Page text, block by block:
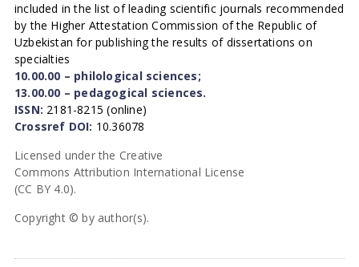
included in the list of leading scientific journals recommended
by the Higher Attestation Commission of the Republic of
Uzbekistan for publishing the results of dissertations on
specialties
10.00.00 – philological sciences;
13.00.00 – pedagogical sciences.
ISSN: 2181-8215 (online)
Crossref DOI: 10.36078
Licensed under the Creative
Commons Attribution International License
(CC BY 4.0).
Copyright © by author(s).